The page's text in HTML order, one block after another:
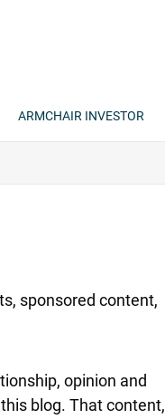
ARMCHAIR INVESTOR
sponsored content,
opinion and
blog. That content,